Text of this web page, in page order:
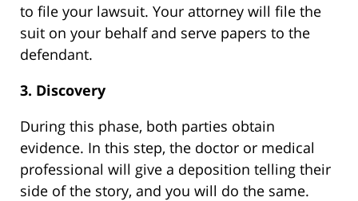
to file your lawsuit. Your attorney will file the
suit on your behalf and serve papers to the
defendant.
3. Discovery
During this phase, both parties obtain
evidence. In this step, the doctor or medical
professional will give a deposition telling their
side of the story, and you will do the same.